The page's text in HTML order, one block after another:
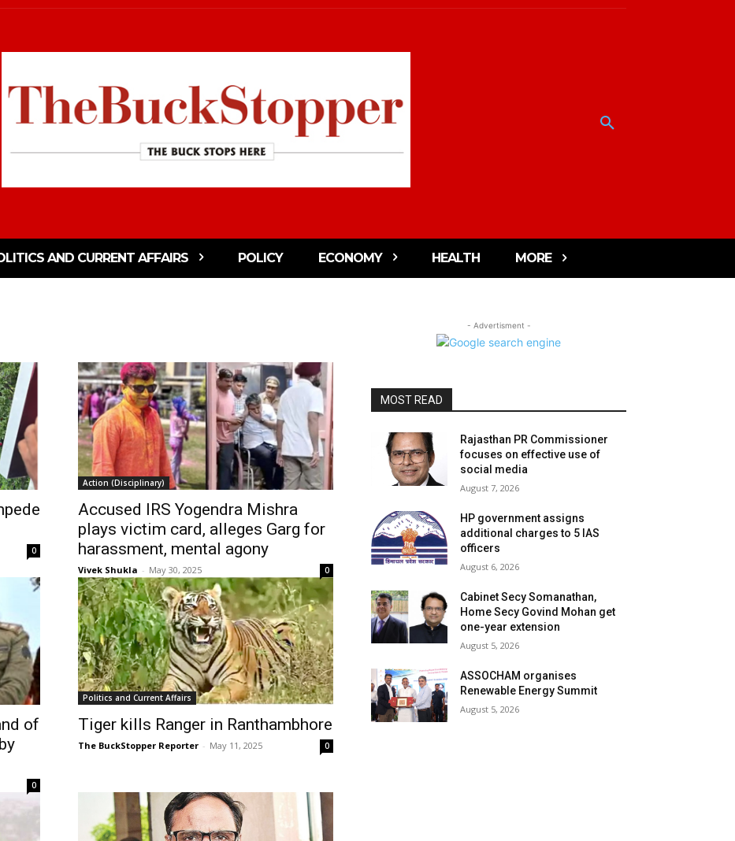
AND CURRENT AFFAIRS POLICY ECONOMY HEALTH MORE
0
Action (Disciplinary)
Accused IRS Yogendra Mishra
plays victim card, alleges Garg for
harassment, mental agony
Vivek Shukla - May 30, 2025 0
of
0
Politics and Current Affairs
Tiger kills Ranger in Ranthambhore
The BuckStopper Reporter - May 11, 2025 0
- Advertisment -
MOST READ
Rajasthan PR Commissioner
focuses on effective use of
social media
August 7, 2026
HP government assigns
additional charges to 5 IAS
officers
August 6, 2026
Cabinet Secy Somanathan,
Home Secy Govind Mohan get
one-year extension
August 5, 2026
ASSOCHAM organises
Renewable Energy Summit
August 5, 2026